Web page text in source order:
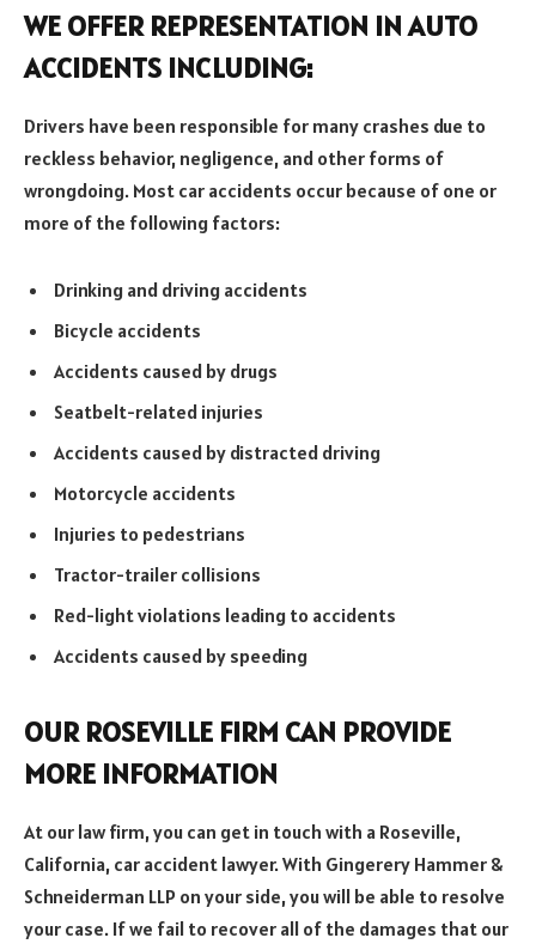
WE OFFER REPRESENTATION IN AUTO
ACCIDENTS INCLUDING:
Drivers have been responsible for many crashes due to
reckless behavior, negligence, and other forms of
wrongdoing. Most car accidents occur because of one or
more of the following factors:
Drinking and driving accidents
Bicycle accidents
Accidents caused by drugs
Seatbelt-related injuries
Accidents caused by distracted driving
Motorcycle accidents
Injuries to pedestrians
Tractor-trailer collisions
Red-light violations leading to accidents
Accidents caused by speeding
OUR ROSEVILLE FIRM CAN PROVIDE
MORE INFORMATION
At our law firm, you can get in touch with a Roseville,
California, car accident lawyer. With Gingerery Hammer &
Schneiderman LLP on your side, you will be able to resolve
your case. If we fail to recover all of the damages that our